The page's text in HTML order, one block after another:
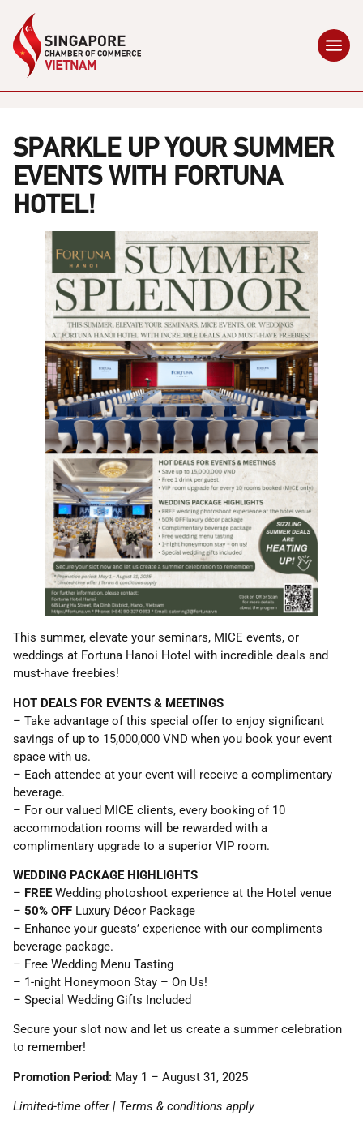
SPARKLE UP YOUR SUMMER
EVENTS WITH FORTUNA
HOTEL!
This summer, elevate your seminars, MICE events, or
weddings at Fortuna Hanoi Hotel with incredible deals and
must-have freebies!
HOT DEALS FOR EVENTS & MEETINGS
– Take advantage of this special offer to enjoy significant
savings of up to 15,000,000 VND when you book your event
space with us.
– Each attendee at your event will receive a complimentary
beverage.
– For our valued MICE clients, every booking of 10
accommodation rooms will be rewarded with a
complimentary upgrade to a superior VIP room.
WEDDING PACKAGE HIGHLIGHTS
– FREEWedding photoshoot experience at the Hotel venue
– 50% OFF Luxury Décor Package
– Enhance your guests’ experience with our compliments
beverage package.
– Free Wedding Menu Tasting
– 1-night Honeymoon Stay – On Us!
– Special Wedding Gifts Included
Secure your slot now and let us create a summer celebration
to remember!
Promotion Period: May 1 – August 31, 2025
Limited-time offer | Terms & conditions apply